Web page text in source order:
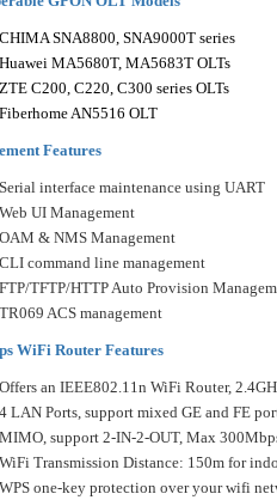
CHIMA SNA8800, SNA9000T series
Huawei MA5680T, MA5683T OLTs
ZTE C200, C220, C300 series OLTs
Fiberhome AN5516 OLT
Features
Serial interface maintenance using UART
Web UI Management
OAM & NMS Management
CLI command line management
FTP/TFTP/HTTP Auto Provision
TR069 ACS management
WiFi Router Features
Offers an IEEE802.11n WiFi Router,
4 LAN Ports, support mixed GE and FE
MIMO, support 2-IN-2-OUT, Max
WiFi Transmission Distance: 150m for
WPS one-key protection over your wifi